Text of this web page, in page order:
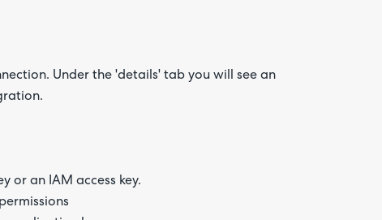
Under the 'details' tab you will see an
or an IAM access key.